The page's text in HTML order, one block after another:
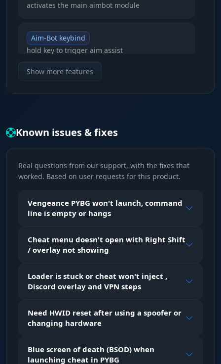
activates the main aimbot module
Aim-Bot keybind
hold key to trigger aim assist
static aim at the center of the screen
Smoothing
AimBone
Head
aim at the neck (balanced)
Pelvis
aim at the pelvis (steady hits)
Visuals
Show more features
Known issues & fixes
Real questions from our support, with the fixes that
worked. Based on user requests for this product.
Vengeance PYBG won't launch, command
line is empty or hangs
Cheat menu doesn't open with Right Shift
/ overlay not showing
Loader is stuck or cheat won't inject ,
Discord overlay and VPN steps
Need HWID reset after using a spoofer or
changing hardware
Blue screen of death (BSOD) when
launching cheat in PYBG